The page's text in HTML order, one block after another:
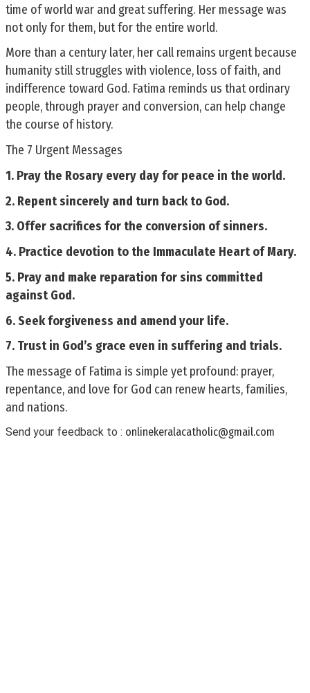
time of world war and great suffering. Her message was
not only for them, but for the entire world.
More than a century later, her call remains urgent because
humanity still struggles with violence, loss of faith, and
indifference toward God. Fatima reminds us that ordinary
people, through prayer and conversion, can help change
the course of history.
The 7 Urgent Messages
1. Pray the Rosary every day for peace in the world.
2. Repent sincerely and turn back to God.
3. Offer sacrifices for the conversion of sinners.
4. Practice devotion to the Immaculate Heart of Mary.
5. Pray and make reparation for sins committed
against God.
6. Seek forgiveness and amend your life.
7. Trust in God’s grace even in suffering and trials.
The message of Fatima is simple yet profound: prayer,
repentance, and love for God can renew hearts, families,
and nations.
Send your feedback to : onlinekeralacatholic@gmail.com